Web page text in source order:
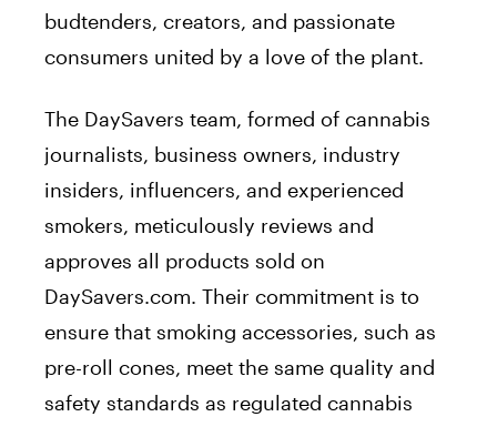
budtenders, creators, and passionate
consumers united by a love of the plant.
The DaySavers team, formed of cannabis
journalists, business owners, industry
insiders, influencers, and experienced
smokers, meticulously reviews and
approves all products sold on
DaySavers.com. Their commitment is to
ensure that smoking accessories, such as
pre-roll cones, meet the same quality and
safety standards as regulated cannabis